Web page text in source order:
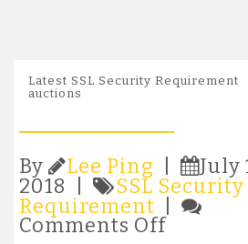
Latest SSL Security Requirement
auctions
By Lee Ping
July
2018 |
SSL Security
Requirement
Comments Offon